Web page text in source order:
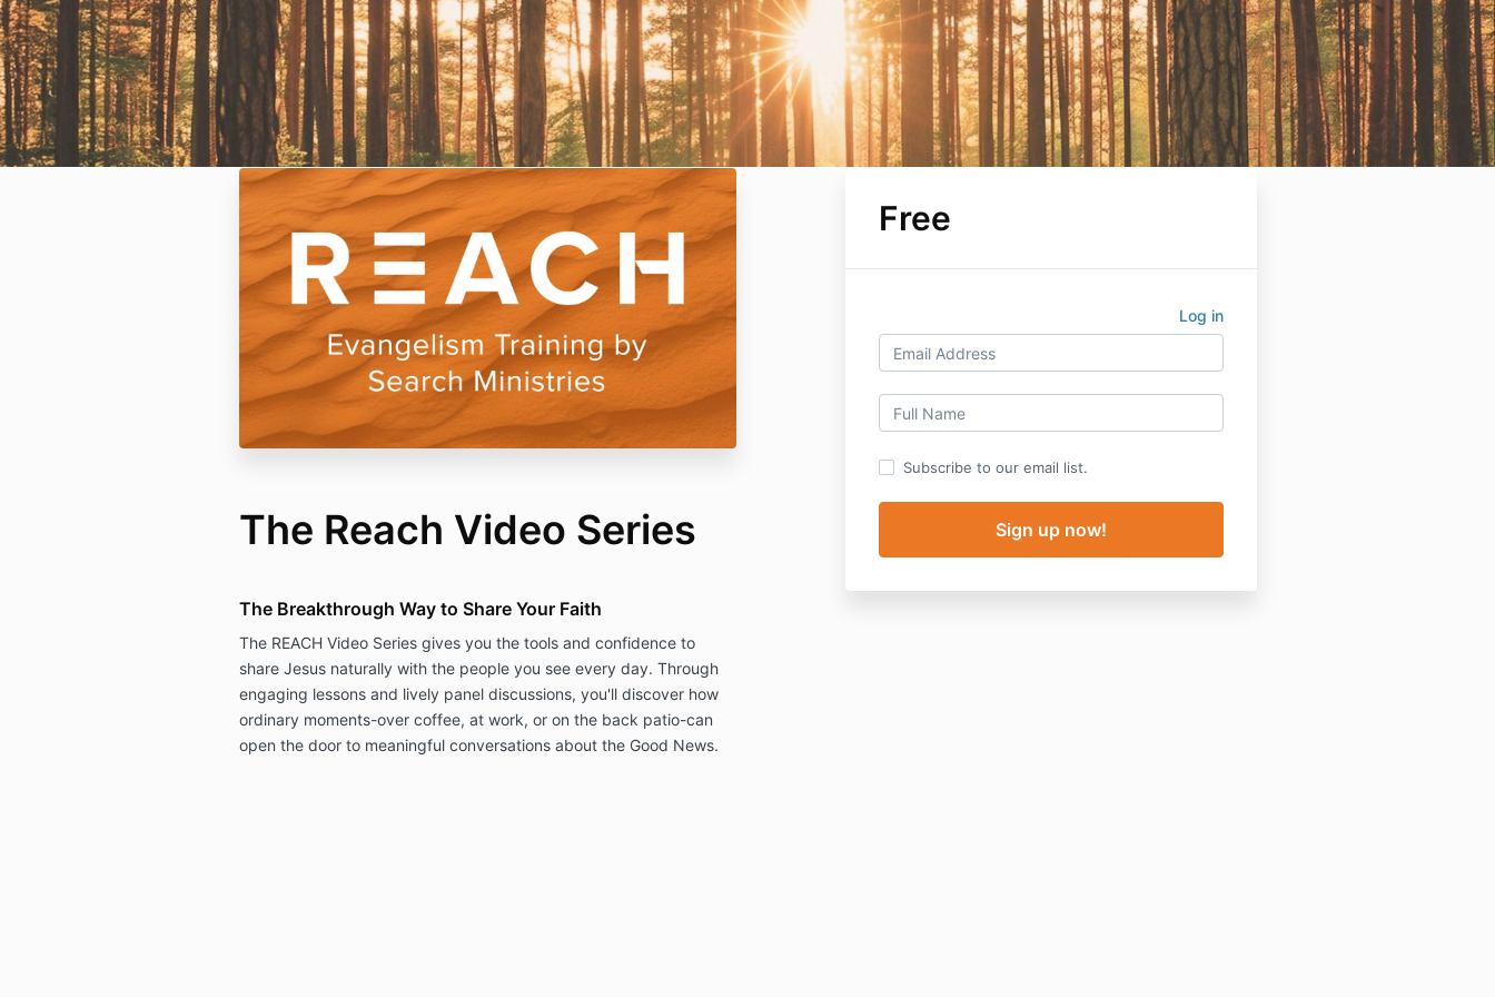
The Reach Video Series
The Breakthrough Way to Share Your Faith
The REACH Video Series gives you the tools and confidence to
share Jesus naturally with the people you see every day. Through
engaging lessons and lively panel discussions, you'll discover how
ordinary moments-over coffee, at work, or on the back patio-can
open the door to meaningful conversations about the Good News.
Free
Log in
Subscribe to our email list.